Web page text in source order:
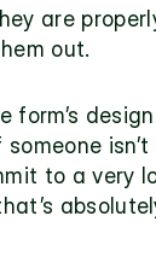
are
out.
to a very